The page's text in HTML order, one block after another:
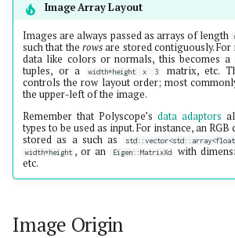
Image Array Layout
Images are always passed as arrays of length
such that the rowsare stored contiguously.
data like colors or normals, this becomes a
tuples, or a
width*height x 3 matrix, etc.
controls the row layout order; most
the upper-left of the image.
Remember that Polyscope’s data adaptors
types to be used as input. For instance, an
stored as a such as
width*height , or an Eigen::MatrixXd with
etc.
Image Origin